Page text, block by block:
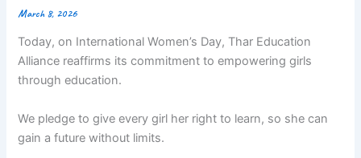
March 8, 2026
Today, on International Women’s Day, Thar Education
Alliance reaffirms its commitment to empowering girls
through education.
We pledge to give every girl her right to learn, so she can
gain a future without limits.